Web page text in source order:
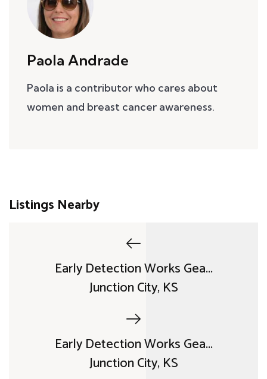
Paola Andrade
Paola is a contributor who cares about
women and breast cancer awareness.
Listings Nearby
Early Detection Works Gea...
Junction City, KS
Early Detection Works Gea...
Junction City, KS